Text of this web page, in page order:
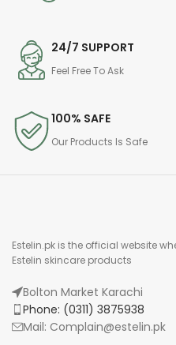
24/7 SUPPORT
Feel Free To Ask
100% SAFE
Our Products Is Safe
Estelin.pk is the official website
Estelin skincare products
Bolton Market Karachi
Phone: (0311) 3875938
Mail: Complain@estelin.pk